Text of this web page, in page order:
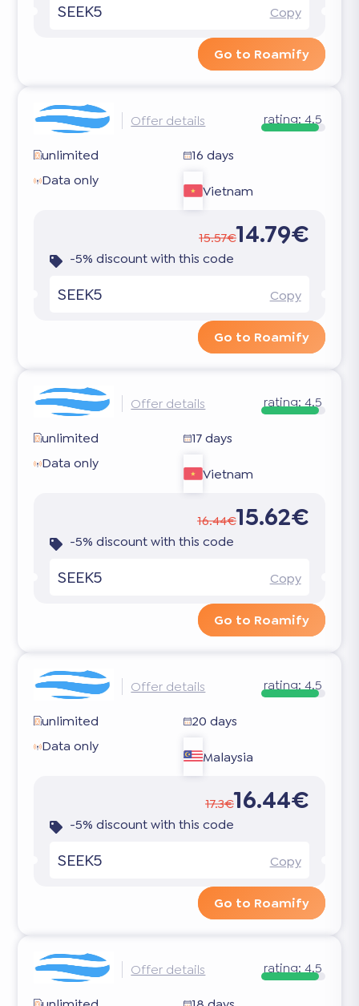
SEEK5 Copy
Go to Roamify
Offer details rating: 4.5
unlimited
16 days
Data only
Vietnam
15.57€14.79€
-5% discount with this code
SEEK5 Copy
Go to Roamify
Offer details rating: 4.5
unlimited
17 days
Data only
Vietnam
16.44€15.62€
-5% discount with this code
SEEK5 Copy
Go to Roamify
Offer details rating: 4.5
unlimited
20 days
Data only
Malaysia
17.3€16.44€
-5% discount with this code
SEEK5 Copy
Go to Roamify
Offer details rating: 4.5